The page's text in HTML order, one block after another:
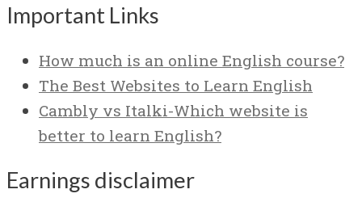
Important Links
How much is an online English course?
The Best Websites to Learn English
Cambly vs Italki-Which website is
better to learn English?
Earnings disclaimer